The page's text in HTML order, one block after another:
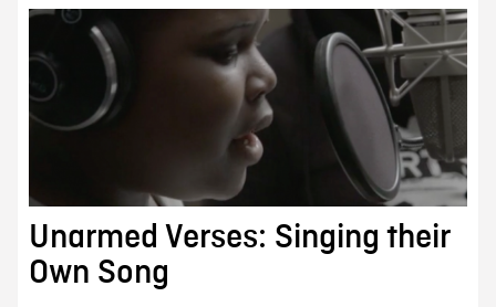
Unarmed Verses: Singing their
Own Song